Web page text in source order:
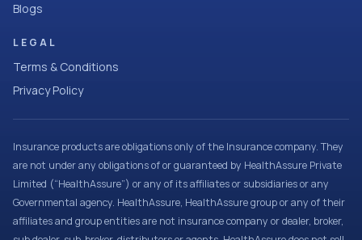
Blogs
LEGAL
Terms & Conditions
Privacy Policy
Insurance products are obligations only of the Insurance company. They
are not under any obligations of or guaranteed by HealthAssure Private
Limited (“HealthAssure”) or any of its affiliates or subsidiaries or any
Governmental agency. HealthAssure, HealthAssure group or any of their
affiliates and group entities are not insurance company or dealer, broker,